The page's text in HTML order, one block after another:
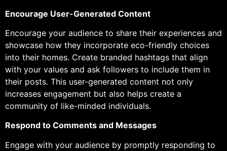
Encourage User-Generated Content
Encourage your audience to share their experiences and
showcase how they incorporate eco-friendly choices
into their homes. Create branded hashtags that align
with your values and ask followers to include them in
their posts. This user-generated content not only
increases engagement but also helps create a
community of like-minded individuals.
Respond to Comments and Messages
Engage with your audience by promptly responding to